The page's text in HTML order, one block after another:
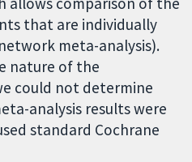
that are individually
meta-analysis).
nature of the
could not determine
analysis results were
standard Cochrane